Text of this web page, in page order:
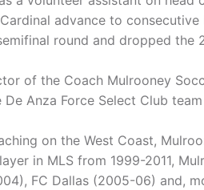
advance to
round and dropped
of the Coach Mulrooney
Anza Force Select Club
on the West Coast,
in MLS from 1999-2011,
FC Dallas (2005-06) and,